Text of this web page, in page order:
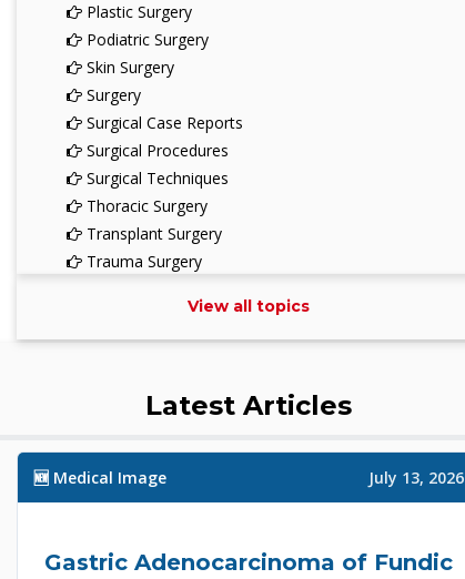
Plastic Surgery
Podiatric Surgery
Skin Surgery
Surgery
Surgical Case Reports
Surgical Procedures
Surgical Techniques
Thoracic Surgery
Transplant Surgery
Trauma Surgery
Vascular SurgeryView all topics
Latest Articles
🆕 Medical Image July 13, 2026
Gastric Adenocarcinoma of Fundic